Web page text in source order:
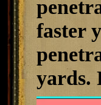
faster
yards.